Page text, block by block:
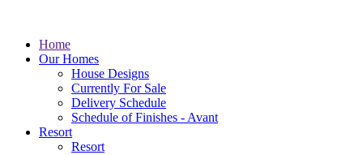
Home
Our Homes
House Designs
Currently For Sale
Delivery Schedule
Schedule of Finishes - Avant
Resort
Resort